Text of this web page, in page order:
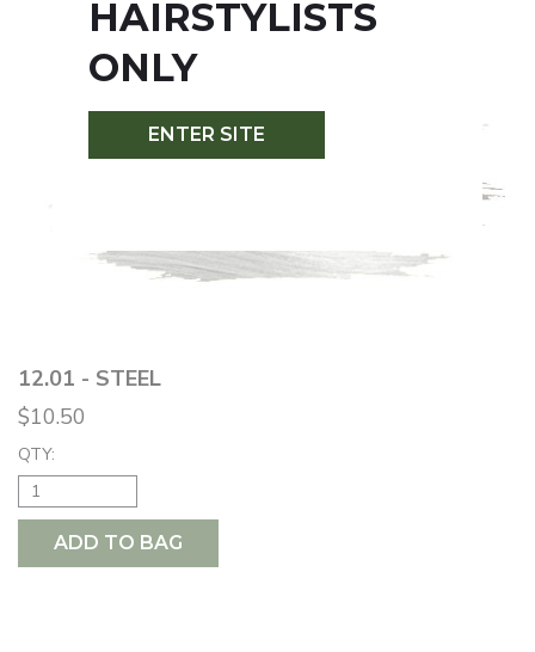
HAIRSTYLISTS
ONLY
ENTER SITE
12.01 - STEEL
$10.50
QTY:
ADD TO BAG